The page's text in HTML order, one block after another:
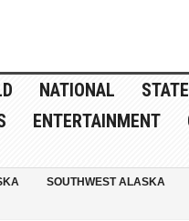
NATIONAL STATE
ENTERTAINMENT
SOUTHWEST ALASKA